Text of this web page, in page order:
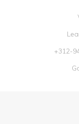
+312-